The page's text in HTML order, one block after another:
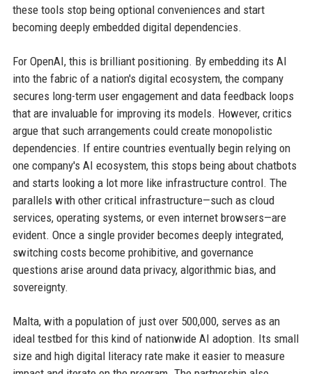
these tools stop being optional conveniences and start
becoming deeply embedded digital dependencies.
For OpenAI, this is brilliant positioning. By embedding its AI
into the fabric of a nation's digital ecosystem, the company
secures long-term user engagement and data feedback loops
that are invaluable for improving its models. However, critics
argue that such arrangements could create monopolistic
dependencies. If entire countries eventually begin relying on
one company's AI ecosystem, this stops being about chatbots
and starts looking a lot more like infrastructure control. The
parallels with other critical infrastructure—such as cloud
services, operating systems, or even internet browsers—are
evident. Once a single provider becomes deeply integrated,
switching costs become prohibitive, and governance
questions arise around data privacy, algorithmic bias, and
sovereignty.
Malta, with a population of just over 500,000, serves as an
ideal testbed for this kind of nationwide AI adoption. Its small
size and high digital literacy rate make it easier to measure